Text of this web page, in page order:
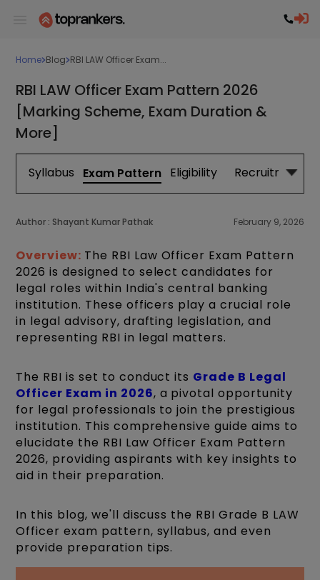
Home Blog RBI LAW Officer Exam...
RBI LAW Officer Exam Pattern 2026
[Marking Scheme, Exam Duration &
More]
Syllabus Exam Pattern Eligibility Recruitment
Author : Shayant Kumar Pathak February 9, 2026
Overview: The RBI Law Officer Exam Pattern
2026 is designed to select candidates for
legal roles within India's central banking
institution. These officers play a crucial role
in legal advisory, drafting legislation, and
representing RBI in legal matters.
The RBI is set to conduct its Grade B Legal
Officer Exam in 2026, a pivotal opportunity
for legal professionals to join the prestigious
institution. This comprehensive guide aims to
elucidate the RBI Law Officer Exam Pattern
2026, providing aspirants with key insights to
aid in their preparation.
In this blog, we'll discuss the RBI Grade B LAW
Officer exam pattern, syllabus, and even
provide preparation tips.